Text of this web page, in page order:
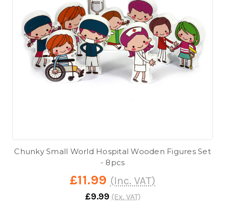
Chunky Small World Hospital Wooden Figures Set
- 8pcs
£11.99 (Inc. VAT)
£9.99 (Ex. VAT)